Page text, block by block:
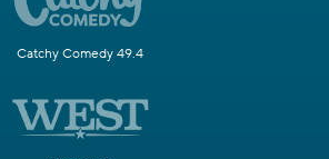
Catchy Comedy 49.4